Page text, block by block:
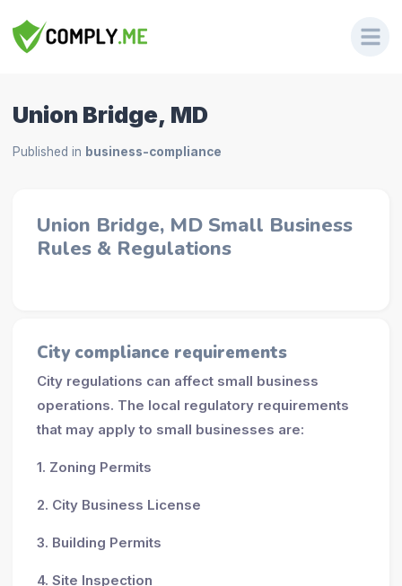
Union Bridge, MD
Published in business-compliance
Union Bridge, MD Small Business
Rules & Regulations
City compliance requirements
City regulations can affect small business
operations. The local regulatory requirements
that may apply to small businesses are:
1. Zoning Permits
2. City Business License
3. Building Permits
4. Site Inspection